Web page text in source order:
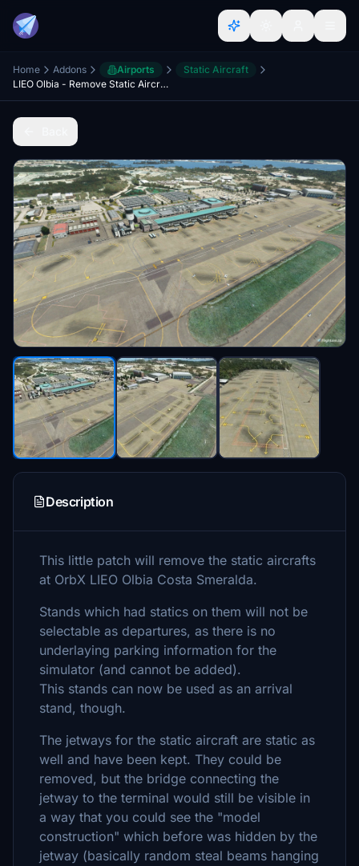
Home Addons Airports
Static Aircraft
LIEO Olbia - Remove Static Aircrafts [unofficial]
Description
This little patch will remove the static aircrafts
at OrbX LIEO Olbia Costa Smeralda.
Stands which had statics on them will not be
selectable as departures, as there is no
underlaying parking information for the
simulator (and cannot be added).
This stands can now be used as an arrival
stand, though.
The jetways for the static aircraft are static as
well and have been kept. They could be
removed, but the bridge connecting the
jetway to the terminal would still be visible in
a way that you could see the "model
construction" which before was hidden by the
jetway (basically random steal beams hanging